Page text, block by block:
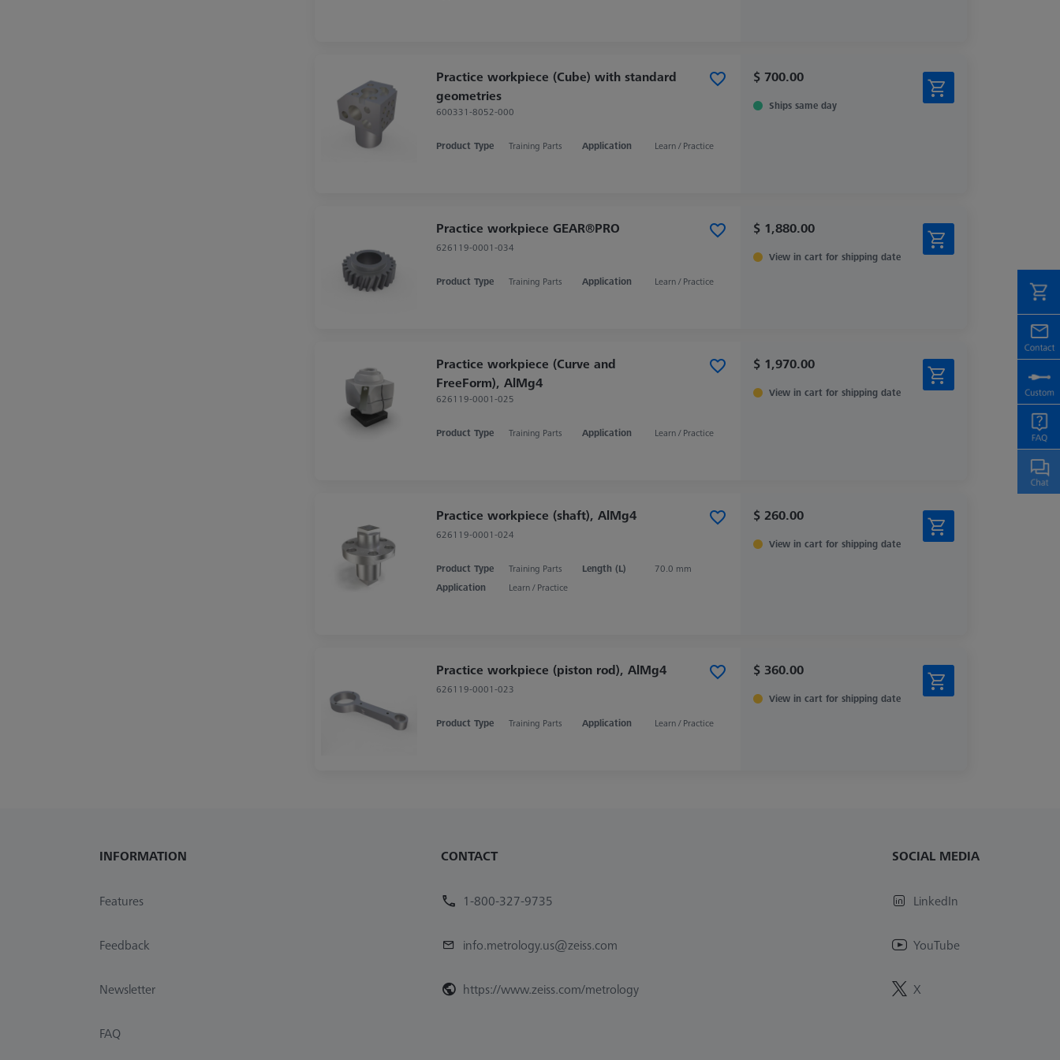
Practice workpiece (Cube) with standard
geometries
600331-8052-000
Product Type Training Parts Application Learn / Practice
$ 700.00
Ships same day
Practice workpiece GEAR®PRO
626119-0001-034
Product Type Training Parts Application Learn / Practice
$ 1,880.00
View in cart for shipping date
Practice workpiece (Curve and
FreeForm), AlMg4
626119-0001-025
Product Type Training Parts Application Learn / Practice
$ 1,970.00
View in cart for shipping date
Practice workpiece (shaft), AlMg4
626119-0001-024
Product Type Training Parts Length (L)
70.0 mm
Application
Learn / Practice
$ 260.00
View in cart for shipping date
Practice workpiece (piston rod), AlMg4
626119-0001-023
Product Type Training Parts Application Learn / Practice
$ 360.00
View in cart for shipping date
INFORMATION
Features
Feedback
Newsletter
FAQ
CONTACT
1-800-327-9735
info.metrology.us@zeiss.com
https://www.zeiss.com/metrology
SOCIAL MEDIA
LinkedIn
YouTube
X